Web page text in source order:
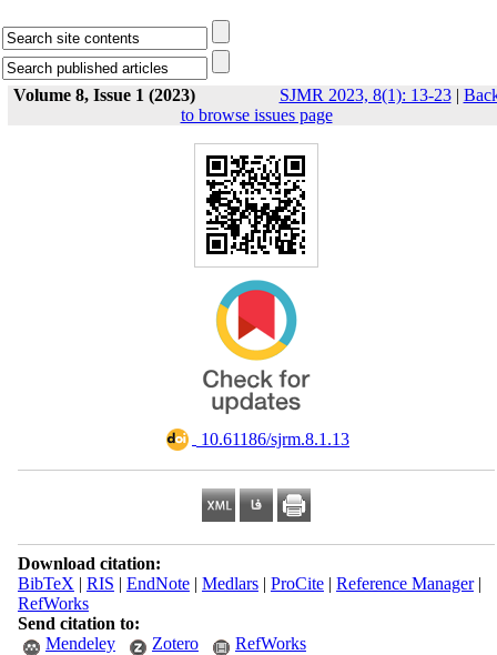
Volume 8, Issue 1 (2023) SJMR 2023, 8(1): 13-23|
to browse issues page
‎ 10.61186/sjrm.8.1.13
Download citation:
BibTeX | RIS | EndNote| Medlars| ProCite| Reference Manager|
RefWorks
Send citation to:
Mendeley
Zotero RefWorks